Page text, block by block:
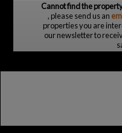
Cannot find the
, please send us an
properties you are
our newsletter to